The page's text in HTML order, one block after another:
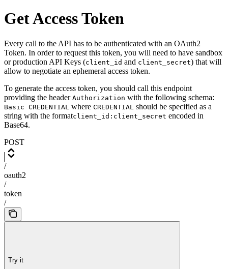
Get Access Token
Every call to the API has to be authenticated with an OAuth2
Token. In order to request this token, you will need to have sandbox
or production API Keys (client_id and client_secret) that will
allow to negotiate an ephemeral access token.
To generate the access token, you should call this endpoint
providing the header Authorization with the following schema:
Basic CREDENTIAL where CREDENTIAL should be specified as a
string with the formatclient_id:client_secret encoded in
Base64.
POST
/
oauth2
/
token
/
Try it